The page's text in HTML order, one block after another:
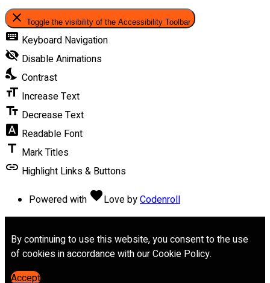
close Toggle the visibility of the Accessibility Toolbar
keyboard Keyboard Navigation
visibility_off Disable Animations
nights_stay Contrast
format_size Increase Text
text_fields Decrease Text
font_download Readable Font
title Mark Titles
link Highlight Links & Buttons
Powered with favoriteLovebyCodenroll
By continuing to use this website, you consent to the use
of cookies in accordance with our Cookie Policy.
Accept